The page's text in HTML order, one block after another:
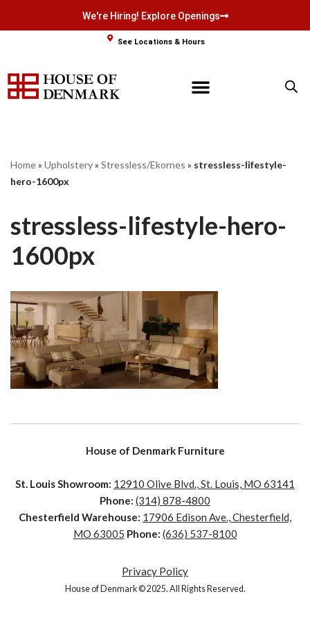
content
We're Hiring! Explore Openings
See Locations & Hours
Home» Upholstery» Stressless/Ekornes » stressless-lifestyle-
hero-1600px
stressless-lifestyle-hero-
1600px
House of Denmark Furniture
St. Louis Showroom: 12910 Olive Blvd., St. Louis, MO 63141
Phone: (314) 878-4800
Chesterfield Warehouse: 17906 Edison Ave., Chesterfield,
MO 63005 Phone: (636) 537-8100
Privacy Policy
House of Denmark © 2025. All Rights Reserved.